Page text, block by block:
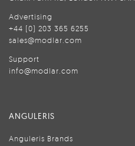
Advertising
+44 (0) 203 365 6255
sales@modlar.com
Support
info@modlar.com
ANGULERIS
Anguleris Brands